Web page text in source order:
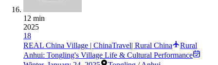
12 min
2025
18
REAL China Village | ChinaTravel| Rural China
Rural
Anhui: Tongling's Village Life & Cultural Performance